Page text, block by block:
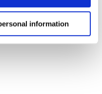
information